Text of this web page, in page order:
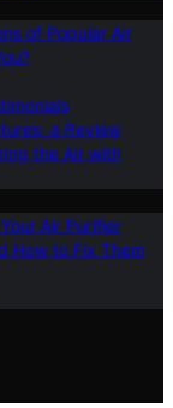
of Popular Air
a Review
the Air with
Air Purifier
How to Fix Them